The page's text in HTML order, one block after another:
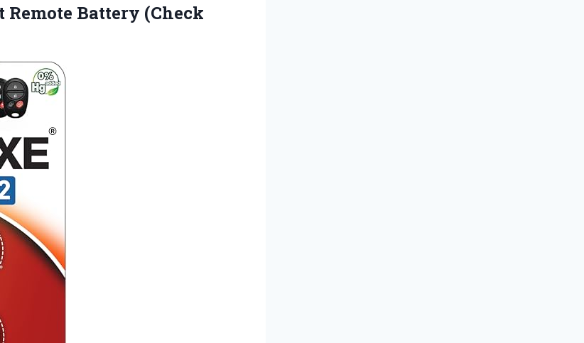
Remote Battery (Check